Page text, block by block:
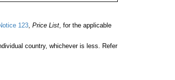
123, Price List, for the applicable
country, whichever is less. Refer